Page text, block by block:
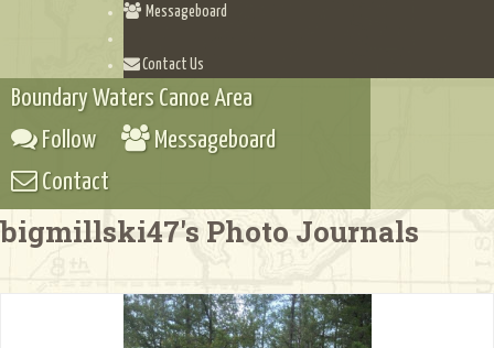
Messageboard
Contact Us
Boundary Waters Canoe Area
Follow
Messageboard
Contact
bigmillski47's Photo Journals